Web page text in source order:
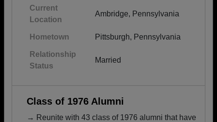
Current
Location
Ambridge, Pennsylvania
Hometown Pittsburgh, Pennsylvania
Relationship
Status
Married
Class of 1976 Alumni
→ Reunite with 43 class of 1976 alumni that have